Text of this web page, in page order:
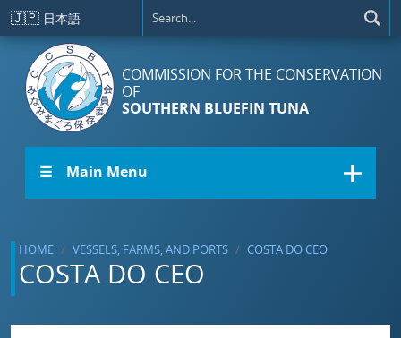
Skip to main content
🇯🇵 日本語
COMMISSION FOR THE CONSERVATION
OF
SOUTHERN BLUEFIN TUNA
☰ Main Menu
HOME VESSELS, FARMS, AND PORTS COSTA DO CEO
COSTA DO CEO